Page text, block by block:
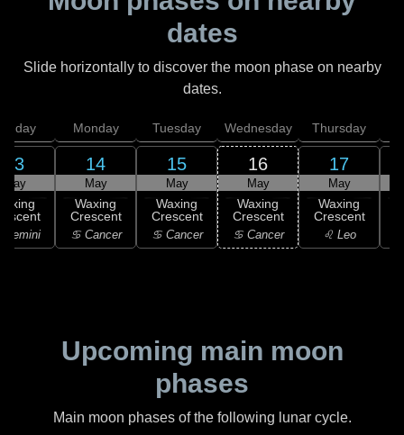
dates
Slide horizontally to discover the moon phase on nearby
dates.
13
May
Gemini
Monday
14
May
Waxing
Crescent
♋ Cancer
Tuesday
15
May
Waxing
Crescent
♋ Cancer
Wednesday
16
May
Waxing
Crescent
♋ Cancer
Thursday
17
May
Waxing
Crescent
♌ Leo
Upcoming main moon
phases
Main moon phases of the following lunar cycle.